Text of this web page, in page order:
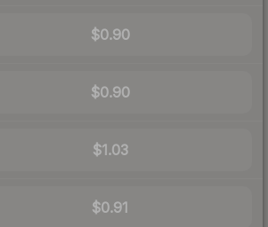
$0.90
$0.90
$1.03
$0.91